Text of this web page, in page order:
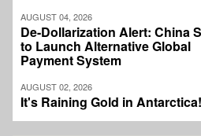
AUGUST 04, 2026
De-Dollarization Alert: China
to Launch Alternative Global
Payment System
AUGUST 02, 2026
It's Raining Gold in Antarctica!